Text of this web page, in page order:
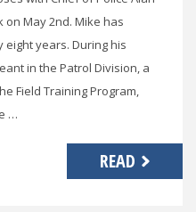
on May 2nd. Mike has
years. During his
in the Patrol Division, a
Field Training Program,
…
READ